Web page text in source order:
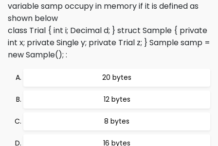
variable samp occupy in memory if it is defined as
shown below
class Trial { int i; Decimal d; } struct Sample { private
int x; private Single y; private Trial z; } Sample samp =
new Sample(); :
20 bytes
12 bytes
8 bytes
16 bytes